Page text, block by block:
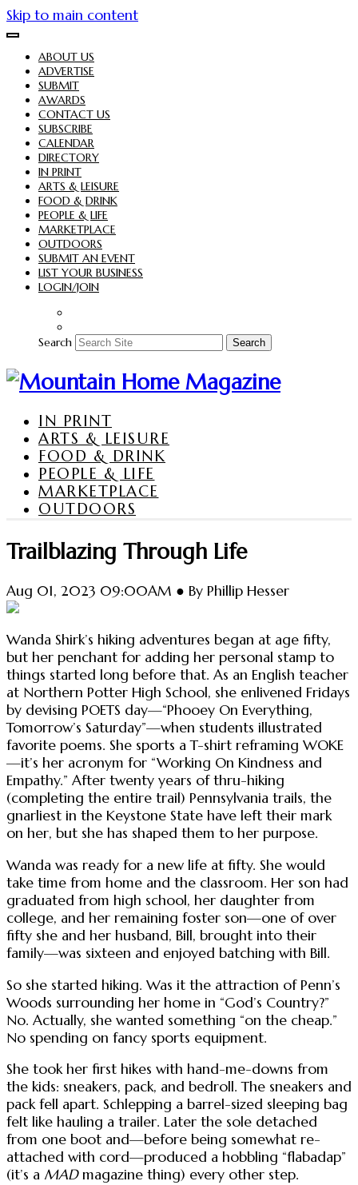
Skip to main content
ABOUT US
ADVERTISE
SUBMIT
AWARDS
CONTACT US
SUBSCRIBE
CALENDAR
DIRECTORY
IN PRINT
ARTS & LEISURE
FOOD & DRINK
PEOPLE & LIFE
MARKETPLACE
OUTDOORS
SUBMIT AN EVENT
LIST YOUR BUSINESS
LOGIN/JOIN
Search Search
IN PRINT
ARTS & LEISURE
FOOD & DRINK
PEOPLE & LIFE
MARKETPLACE
OUTDOORS
Trailblazing Through Life
Aug 01, 2023 09:00AM ● By Phillip Hesser
Wanda Shirk’s hiking adventures began at age fifty,
but her penchant for adding her personal stamp to
things started long before that. As an English teacher
at Northern Potter High School, she enlivened Fridays
by devising POETS day—“Phooey On Everything,
Tomorrow’s Saturday”—when students illustrated
favorite poems. She sports a T-shirt reframing WOKE
—it’s her acronym for “Working On Kindness and
Empathy.” After twenty years of thru-hiking
(completing the entire trail) Pennsylvania trails, the
gnarliest in the Keystone State have left their mark
on her, but she has shaped them to her purpose.
Wanda was ready for a new life at fifty. She would
take time from home and the classroom. Her son had
graduated from high school, her daughter from
college, and her remaining foster son—one of over
fifty she and her husband, Bill, brought into their
family—was sixteen and enjoyed batching with Bill.
So she started hiking. Was it the attraction of Penn’s
Woods surrounding her home in “God’s Country?”
No. Actually, she wanted something “on the cheap.”
No spending on fancy sports equipment.
She took her first hikes with hand-me-downs from
the kids: sneakers, pack, and bedroll. The sneakers and
pack fell apart. Schlepping a barrel-sized sleeping bag
felt like hauling a trailer. Later the sole detached
from one boot and—before being somewhat re-
attached with cord—produced a hobbling “flabadap”
(it’s a MADmagazine thing) every other step.